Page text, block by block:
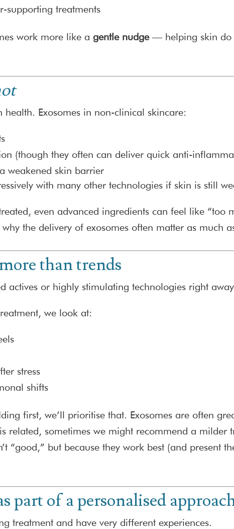
supporting treatments
work more like a gentle nudge— helping skin do
Exosomes in non-clinical skincare:
(though they often can deliver quick anti-
weakened skin barrier
with many other technologies if skin is still
even advanced ingredients can feel like “too
why the delivery of exosomes often matter as much
than trends
actives or highly stimulating technologies right
we look at:
stress
shifts
first, we’ll prioritise that. Exosomes are often
related, sometimes we might recommend a milder
“good,” but because they work best (and present
part of a personalised
treatment and have very different experiences.